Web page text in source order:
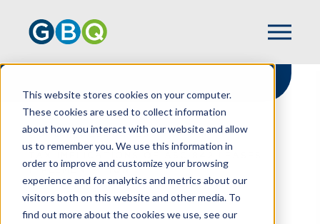
This website stores cookies on your computer.
These cookies are used to collect information
about how you interact with our website and allow
us to remember you. We use this information in
order to improve and customize your browsing
experience and for analytics and metrics about our
visitors both on this website and other media. To
find out more about the cookies we use, see our
HOME
RESOURCES
IMPLEMENTATION